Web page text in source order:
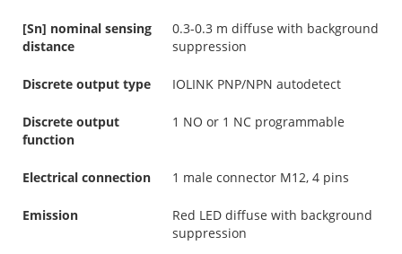
[Sn] nominal sensing
distance
0.3-0.3 m diffuse with background
suppression
Discrete output type IOLINK PNP/NPN autodetect
Discrete output
function
1 NO or 1 NC programmable
Electrical connection 1 male connector M12, 4 pins
Emission
Red LED diffuse with background
suppression